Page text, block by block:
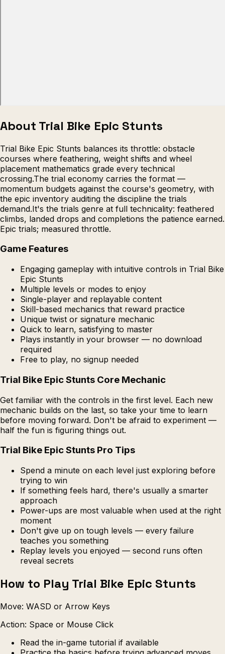
About Trial Bike Epic Stunts
Trial Bike Epic Stunts balances its throttle: obstacle
courses where feathering, weight shifts and wheel
placement mathematics grade every technical
crossing.The trial economy carries the format —
momentum budgets against the course's geometry, with
the epic inventory auditing the discipline the trials
demand.It's the trials genre at full technicality: feathered
climbs, landed drops and completions the patience earned.
Epic trials; measured throttle.
Game Features
Engaging gameplay with intuitive controls in Trial Bike
Epic Stunts
Multiple levels or modes to enjoy
Single-player and replayable content
Skill-based mechanics that reward practice
Unique twist or signature mechanic
Quick to learn, satisfying to master
Plays instantly in your browser — no download
required
Free to play, no signup needed
Trial Bike Epic Stunts Core Mechanic
Get familiar with the controls in the first level. Each new
mechanic builds on the last, so take your time to learn
before moving forward. Don't be afraid to experiment —
half the fun is figuring things out.
Trial Bike Epic Stunts Pro Tips
Spend a minute on each level just exploring before
trying to win
If something feels hard, there's usually a smarter
approach
Power-ups are most valuable when used at the right
moment
Don't give up on tough levels — every failure
teaches you something
Replay levels you enjoyed — second runs often
reveal secrets
How to Play Trial Bike Epic Stunts
Move: WASD or Arrow Keys
Action: Space or Mouse Click
Read the in-game tutorial if available